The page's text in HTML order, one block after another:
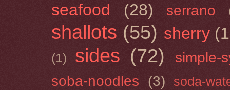
seafood
(28) serrano
shallots (55) sherry
(1) sides (72)
simple-
soba-noodles (3) soda-